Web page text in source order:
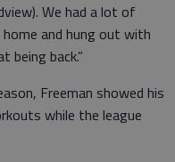
We had a lot of
and hung out with
being back.”
Freeman showed his
while the league